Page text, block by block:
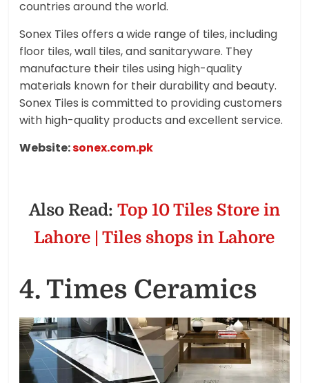
countries around the world.
Sonex Tiles offers a wide range of tiles, including
floor tiles, wall tiles, and sanitaryware. They
manufacture their tiles using high-quality
materials known for their durability and beauty.
Sonex Tiles is committed to providing customers
with high-quality products and excellent service.
Website:sonex.com.pk
Also Read: Top 10 Tiles Store in
Lahore | Tiles shops in Lahore
4. Times Ceramics